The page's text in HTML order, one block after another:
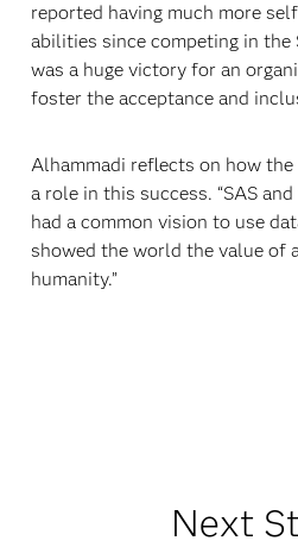
reported having much more
abilities since competing in the
was a huge victory for an
foster the acceptance and
Alhammadi reflects on how
a role in this success. “SAS
had a common vision to use
showed the world the value of
humanity.”
Next